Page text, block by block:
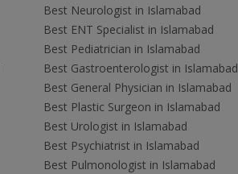
Best Neurologist in Islamabad
Best ENT Specialist in Islamabad
Best Pediatrician in Islamabad
Best Gastroenterologist in Islamabad
Best General Physician in Islamabad
Best Plastic Surgeon in Islamabad
Best Urologist in Islamabad
Best Psychiatrist in Islamabad
Best Pulmonologist in Islamabad